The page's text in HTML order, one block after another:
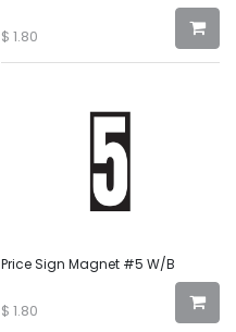
$ 1.80
Price Sign Magnet #5 W/B
$ 1.80